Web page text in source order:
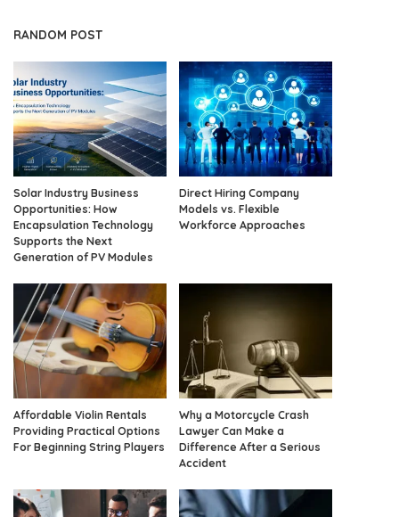
RANDOM POST
Solar Industry Business
Opportunities: How
Encapsulation Technology
Supports the Next
Generation of PV Modules
Direct Hiring Company
Models vs. Flexible
Workforce Approaches
Affordable Violin Rentals
Providing Practical Options
For Beginning String Players
Why a Motorcycle Crash
Lawyer Can Make a
Difference After a Serious
Accident